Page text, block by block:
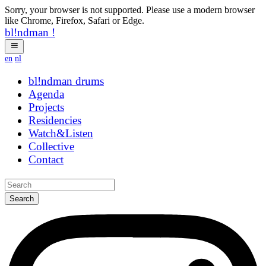
Sorry, your browser is not supported. Please use a modern browser
like Chrome, Firefox, Safari or Edge.
bl!ndman !
en nl
bl!ndman drums
Agenda
Projects
Residencies
Watch&Listen
Collective
Contact
Search